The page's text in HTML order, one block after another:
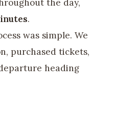
the day,
.
was simple. We
purchased tickets,
heading